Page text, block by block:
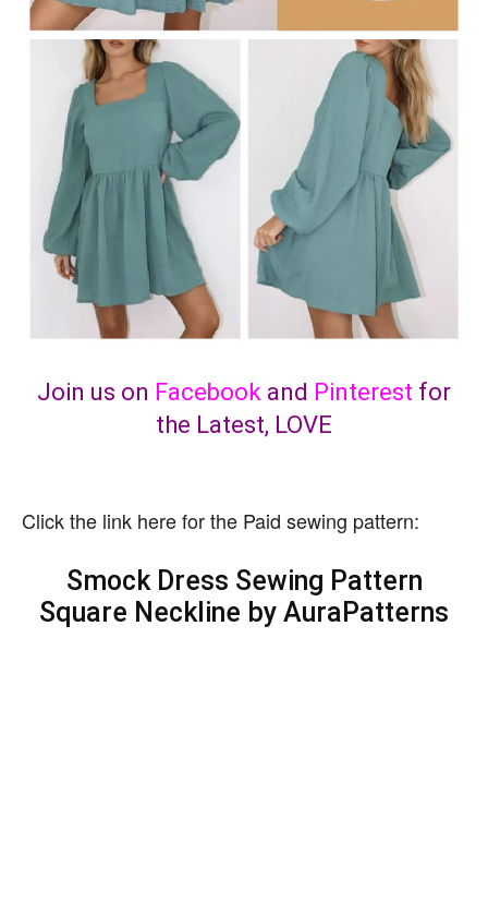
Join us on Facebook and Pinterest for
the Latest, LOVE
Click the link here for the Paid sewing pattern:
Smock Dress Sewing Pattern
Square Neckline by AuraPatterns